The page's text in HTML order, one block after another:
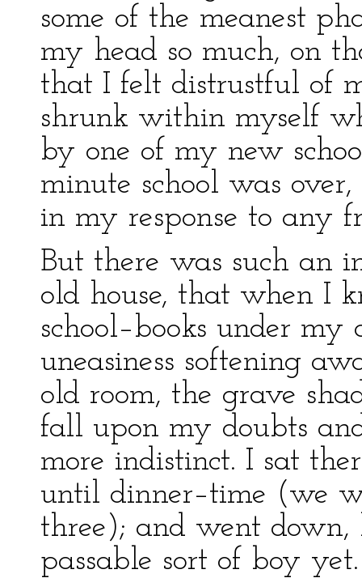
some of the meanest
my head so much, on
that I felt distrustful of
shrunk within myself
by one of my new
minute school was
in my response to any
But there was such an
old house, that when I
school–books under
uneasiness softening
old room, the grave
fall upon my doubts
more indistinct. I sat
until dinner–time (we
three); and went down,
passable sort of boy yet.